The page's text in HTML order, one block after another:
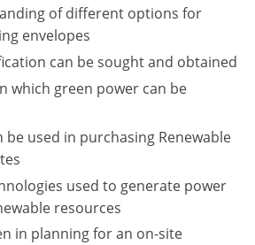
of different options for
envelopes
can be sought and obtained
which green power can be
be used in purchasing Renewable
used to generate power
resources
in planning for an on-site